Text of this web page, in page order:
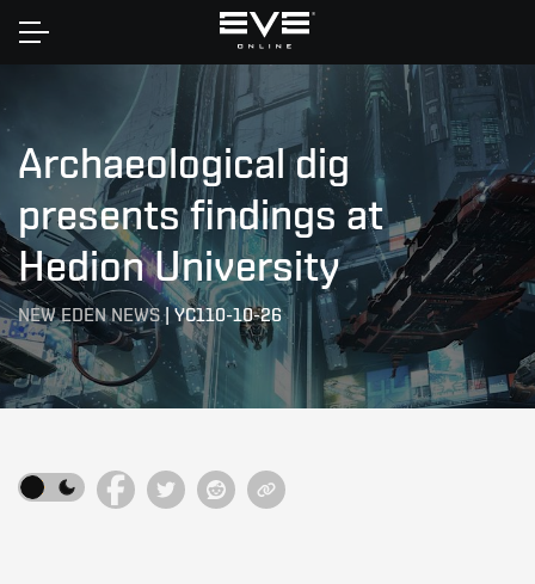
Home
Archaeological dig
presents findings at
Hedion University
NEW EDEN NEWS|YC110-10-26